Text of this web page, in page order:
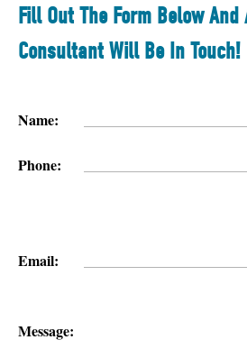
Fill Out The Form Below And
Consultant Will Be In Touch!
Name:
Phone:
Email:
Message: